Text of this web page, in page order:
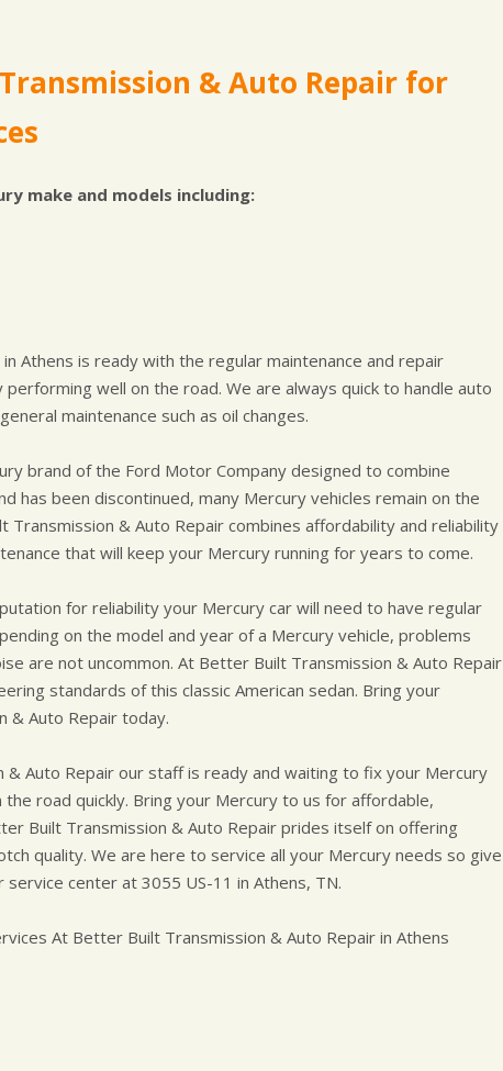
& Auto Repair for
make and models including:
Athens is ready with the regular maintenance and repair
well on the road. We are always quick to handle auto
maintenance such as oil changes.
brand of the Ford Motor Company designed to combine
has been discontinued, many Mercury vehicles remain on the
Transmission & Auto Repair combines affordability and reliability
that will keep your Mercury running for years to come.
for reliability your Mercury car will need to have regular
on the model and year of a Mercury vehicle, problems
are not uncommon. At Better Built Transmission & Auto Repair
standards of this classic American sedan. Bring your
& Auto Repair today.
Auto Repair our staff is ready and waiting to fix your Mercury
road quickly. Bring your Mercury to us for affordable,
Built Transmission & Auto Repair prides itself on offering
quality. We are here to service all your Mercury needs so give
center at 3055 US-11 in Athens, TN.
At Better Built Transmission & Auto Repair in Athens